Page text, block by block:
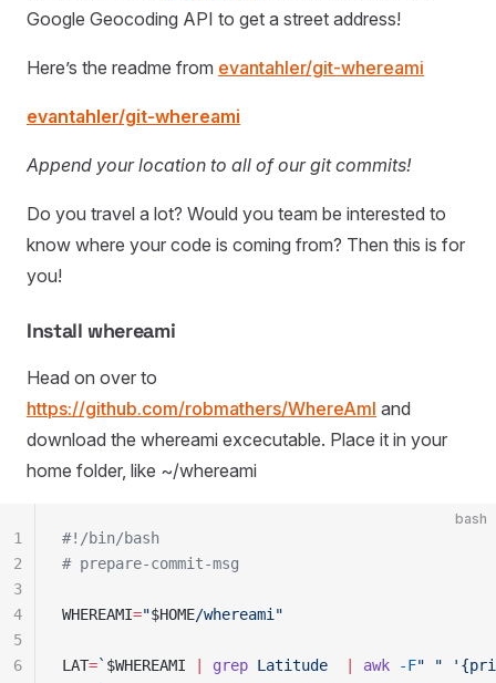
Google Geocoding API to get a street address!
Here’s the readme from evantahler/git-whereami
evantahler/git-whereami
Append your location to all of our git commits!
Do you travel a lot? Would you team be interested to
know where your code is coming from? Then this is for
you!
Install whereami
Head on over to
https://github.com/robmathers/WhereAmI and
download the whereami excecutable. Place it in your
home folder, like ~/whereami
bash
#!/bin/bash
# prepare-commit-msg
WHEREAMI="$HOME/whereami "
LAT=` $WHEREAMI grep Latitude awk -F" " '
1
2
3
4
5
6